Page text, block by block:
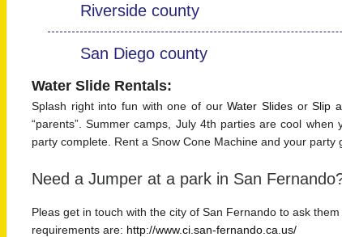
Riverside county
San Diego county
Water Slide Rentals:
Splash right into fun with one of ourWater SlidesorSlip
“parents”. Summer camps, July 4th parties are cool
party complete. Rent a Snow Cone Machine and your party
Need a Jumper at a park in San
Pleas get in touch with the city of San Fernando to ask
requirements are: http://www.ci.san-fernando.ca.us/